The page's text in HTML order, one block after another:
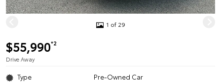
1 of 29
$55,990*2
Drive Away
Type Pre-Owned Car